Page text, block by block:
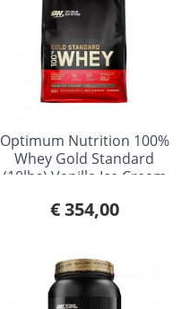
Optimum Nutrition 100%
Whey Gold Standard
(10lbs) Vanilla Ice Cream
€ 354,00